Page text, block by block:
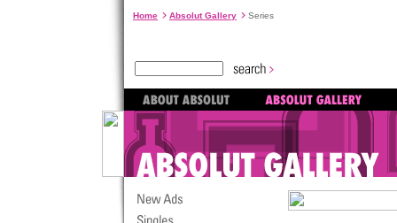
Home Absolut Gallery Series